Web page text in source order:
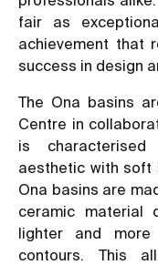
fair as
achievement that
success in design
The Ona basins
Centre in
is characterised
aesthetic with soft
Ona basins are
ceramic material
lighter and
contours. This